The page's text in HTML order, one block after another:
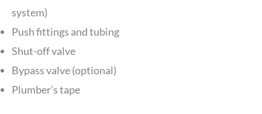
system)
Push fittings and tubing
Shut-off valve
Bypass valve (optional)
Plumber’s tape